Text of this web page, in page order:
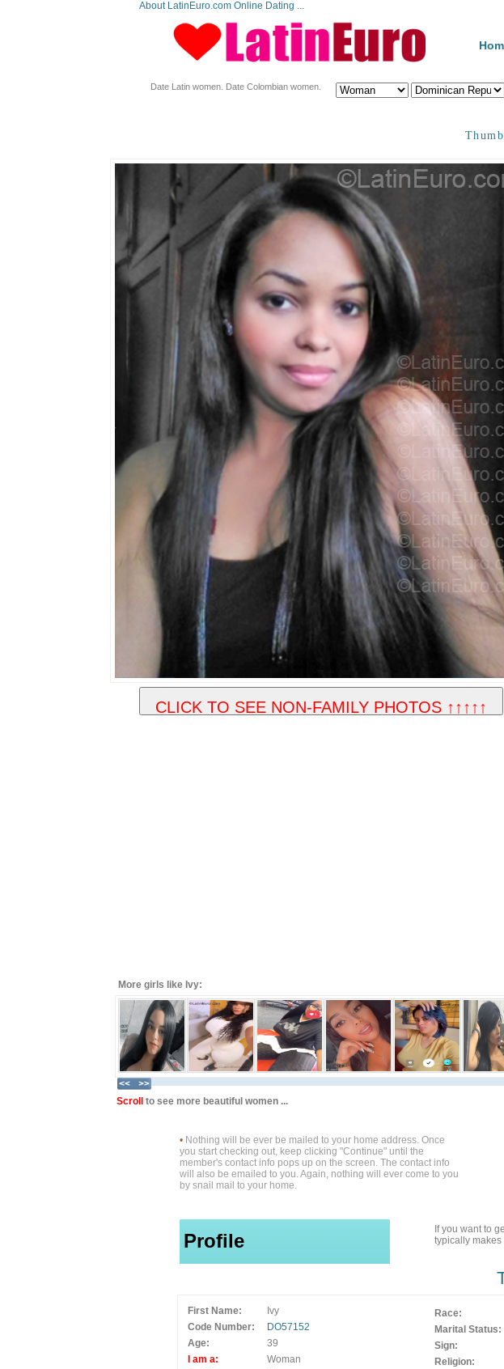
About LatinEuro.com Online Dating ...
Date Latin women. Date Colombian women.
More girls like Ivy:
Scroll to see more beautiful women ...
• Nothing will be ever be mailed to your home address. Once
you start checking out, keep clicking "Continue" until the
member's contact info pops up on the screen. The contact info
will also be emailed to you. Again, nothing will ever come to you
by snail mail to your home.
Profile
If you want to
typically makes
First Name:
Ivy
Code Number:
DO57152
Age:
39
I am a:
Woman
Race:
Marital Status:
Sign:
Religion: